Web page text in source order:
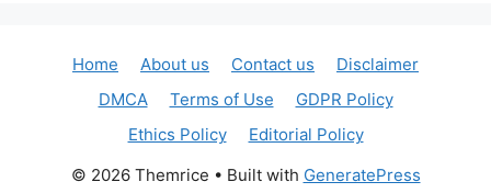
Home About us Contact us
Disclaimer
DMCA
Terms of Use
GDPR Policy
Ethics Policy
Editorial Policy
© 2026 Themrice • Built with GeneratePress